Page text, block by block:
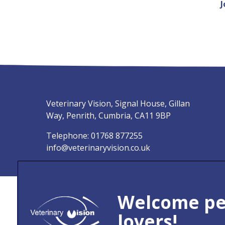
Veterinary Vision, Signal House, Gillan
Way, Penrith, Cumbria, CA11 9BP
Telephone: 01768 877255
info@veterinaryvision.co.uk